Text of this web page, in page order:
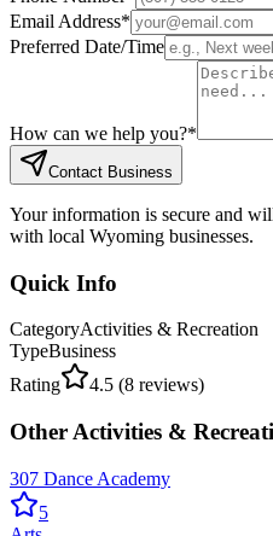
Email Address*
Preferred Date/Time
How can we help you?*
Contact Business
Your information is secure and
with local Wyoming businesses.
Quick Info
CategoryActivities & Recreation
TypeBusiness
Rating
4.5 (8 reviews)
Other Activities &
307 Dance Academy
5